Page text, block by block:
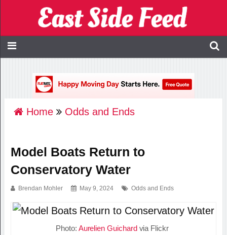
Home Odds and Ends
Model Boats Return to
Conservatory Water
Brendan Mohler May 9, 2024 Odds and Ends
Photo: Aurelien Guichardvia Flickr